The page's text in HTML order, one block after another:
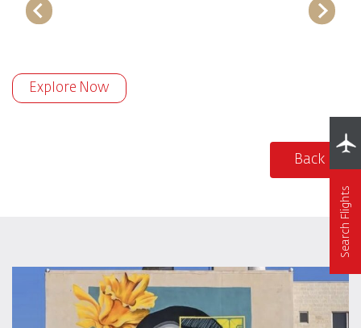
Explore Now
Back
Search Flights